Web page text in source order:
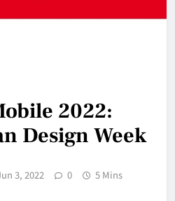
2022:
Design Week
3, 2022 0 5 Mins